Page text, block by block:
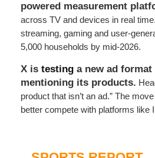
powered measurement
across TV and devices in real
streaming, gaming and user-
5,000 households by mid-2026.
X is testing a new ad
mentioning its products.
product that isn’t an ad.” The
better compete with platforms like